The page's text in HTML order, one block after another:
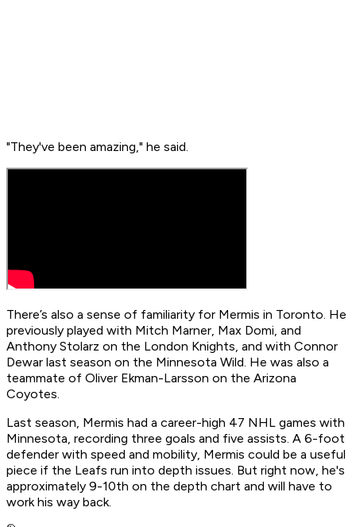
"They've been amazing," he said.
There’s also a sense of familiarity for Mermis in Toronto. He
previously played with Mitch Marner, Max Domi, and
Anthony Stolarz on the London Knights, and with Connor
Dewar last season on the Minnesota Wild. He was also a
teammate of Oliver Ekman-Larsson on the Arizona
Coyotes.
Last season, Mermis had a career-high 47 NHL games with
Minnesota, recording three goals and five assists. A 6-foot
defender with speed and mobility, Mermis could be a useful
piece if the Leafs run into depth issues. But right now, he's
approximately 9-10th on the depth chart and will have to
work his way back.